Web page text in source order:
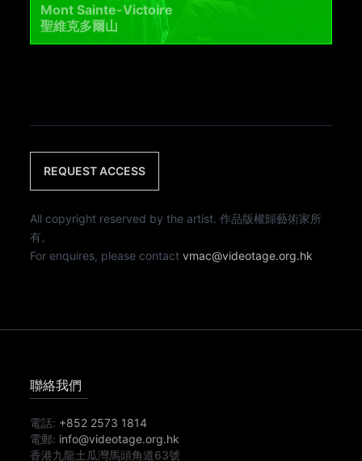
Mont Sainte-Victoire
聖維克多爾山
REQUEST ACCESS
All copyright reserved by the artist. 作品版權歸藝術家所
有。
For enquires, please contactvmac@videotage.org.hk
聯絡我們
電話: +852 2573 1814
電郵: info@videotage.org.hk
香港九龍土瓜灣馬頭角道63號